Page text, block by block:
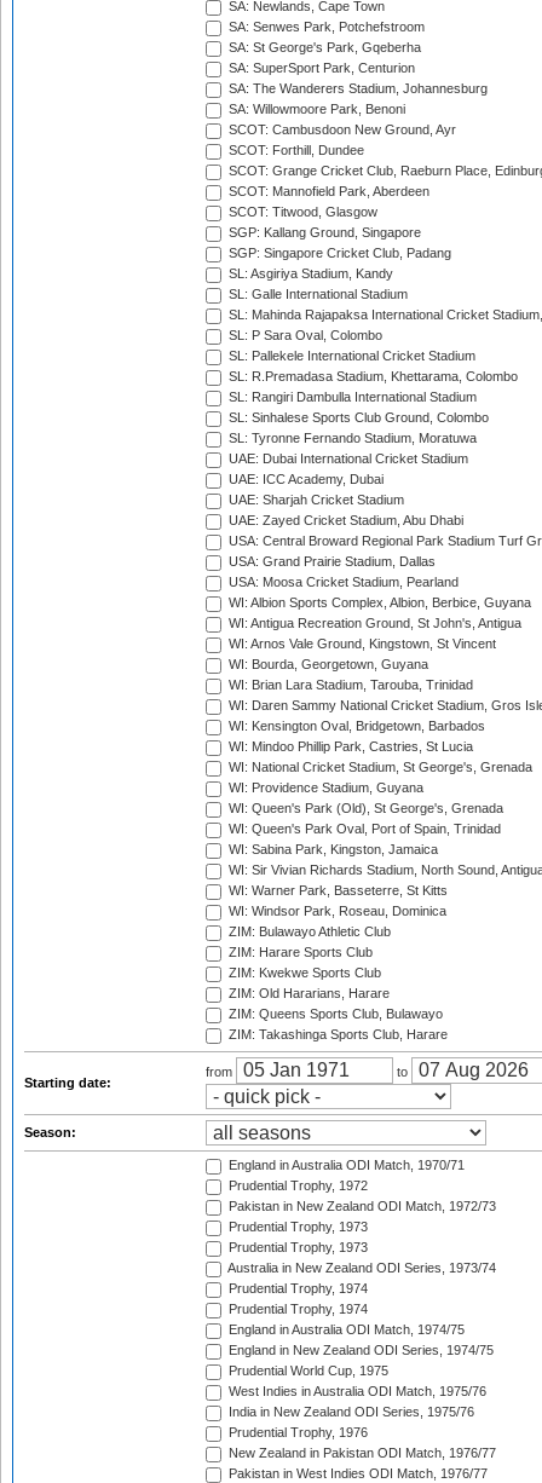
SA: Newlands, Cape Town
SA: Senwes Park, Potchefstroom
SA: St George's Park, Gqeberha
SA: SuperSport Park, Centurion
SA: The Wanderers Stadium, Johannesburg
SA: Willowmoore Park, Benoni
SCOT: Cambusdoon New Ground, Ayr
SCOT: Forthill, Dundee
SCOT: Grange Cricket Club, Raeburn Place,
SCOT: Mannofield Park, Aberdeen
SCOT: Titwood, Glasgow
SGP: Kallang Ground, Singapore
SGP: Singapore Cricket Club, Padang
SL: Asgiriya Stadium, Kandy
SL: Galle International Stadium
SL: Mahinda Rajapaksa International Cricket
SL: P Sara Oval, Colombo
SL: Pallekele International Cricket Stadium
SL: R.Premadasa Stadium, Khettarama, Colombo
SL: Rangiri Dambulla International Stadium
SL: Sinhalese Sports Club Ground, Colombo
SL: Tyronne Fernando Stadium, Moratuwa
UAE: Dubai International Cricket Stadium
UAE: ICC Academy, Dubai
UAE: Sharjah Cricket Stadium
UAE: Zayed Cricket Stadium, Abu Dhabi
USA: Central Broward Regional Park Stadium Turf
USA: Grand Prairie Stadium, Dallas
USA: Moosa Cricket Stadium, Pearland
WI: Albion Sports Complex, Albion, Berbice, Guyana
WI: Antigua Recreation Ground, St John's, Antigua
WI: Arnos Vale Ground, Kingstown, St Vincent
WI: Bourda, Georgetown, Guyana
WI: Brian Lara Stadium, Tarouba, Trinidad
WI: Daren Sammy National Cricket Stadium, Gros
WI: Kensington Oval, Bridgetown, Barbados
WI: Mindoo Phillip Park, Castries, St Lucia
WI: National Cricket Stadium, St George's, Grenada
WI: Providence Stadium, Guyana
WI: Queen's Park (Old), St George's, Grenada
WI: Queen's Park Oval, Port of Spain, Trinidad
WI: Sabina Park, Kingston, Jamaica
WI: Sir Vivian Richards Stadium, North Sound,
WI: Warner Park, Basseterre, St Kitts
WI: Windsor Park, Roseau, Dominica
ZIM: Bulawayo Athletic Club
ZIM: Harare Sports Club
ZIM: Kwekwe Sports Club
ZIM: Old Hararians, Harare
ZIM: Queens Sports Club, Bulawayo
ZIM: Takashinga Sports Club, Harare
Starting date:
from to
Season:
England in Australia ODI Match, 1970/71
Prudential Trophy, 1972
Pakistan in New Zealand ODI Match, 1972/73
Prudential Trophy, 1973
Prudential Trophy, 1973
Australia in New Zealand ODI Series, 1973/74
Prudential Trophy, 1974
Prudential Trophy, 1974
England in Australia ODI Match, 1974/75
England in New Zealand ODI Series, 1974/75
Prudential World Cup, 1975
West Indies in Australia ODI Match, 1975/76
India in New Zealand ODI Series, 1975/76
Prudential Trophy, 1976
New Zealand in Pakistan ODI Match, 1976/77
Pakistan in West Indies ODI Match, 1976/77